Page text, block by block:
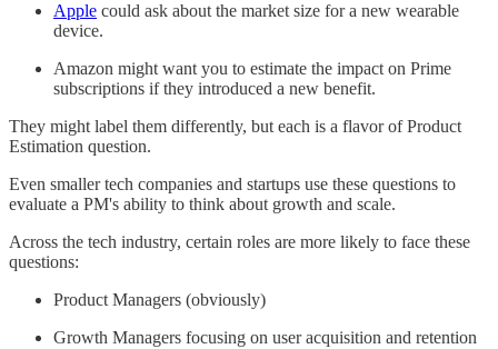
Apple could ask about the market size for a new wearable
device.
Amazon might want you to estimate the impact on Prime
subscriptions if they introduced a new benefit.
They might label them differently, but each is a flavor of Product
Estimation question.
Even smaller tech companies and startups use these questions to
evaluate a PM's ability to think about growth and scale.
Across the tech industry, certain roles are more likely to face these
questions:
Product Managers (obviously)
Growth Managers focusing on user acquisition and retention